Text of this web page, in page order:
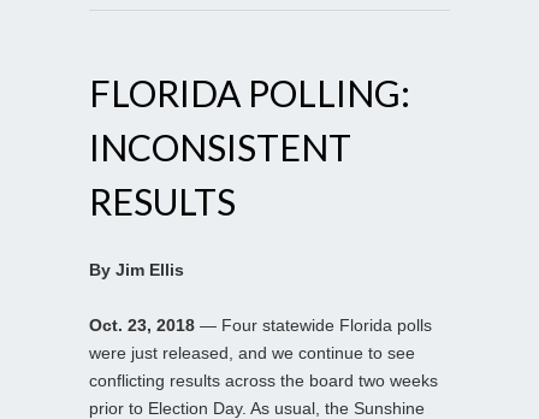
FLORIDA POLLING:
INCONSISTENT
RESULTS
By Jim Ellis
Oct. 23, 2018 — Four statewide Florida polls
were just released, and we continue to see
conflicting results across the board two weeks
prior to Election Day. As usual, the Sunshine